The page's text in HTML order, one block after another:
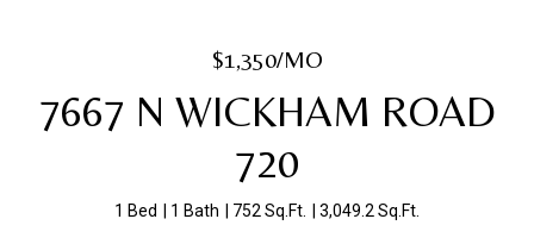
$1,350/MO
7667 N WICKHAM ROAD
720
1 Bed 1 Bath 752 Sq.Ft. 3,049.2 Sq.Ft.